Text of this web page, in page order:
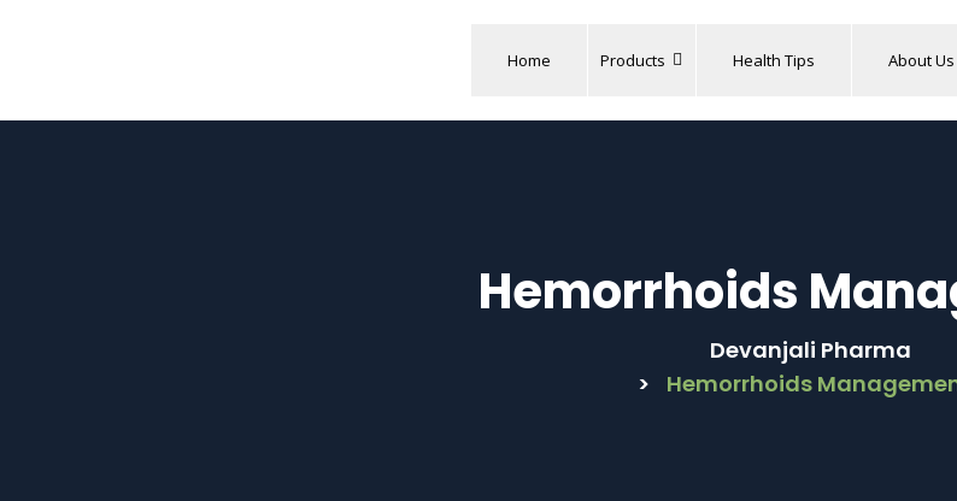
Home Products Health Tips About Us
Hemorrhoids
Devanjali Pharma
>
Hemorrhoids